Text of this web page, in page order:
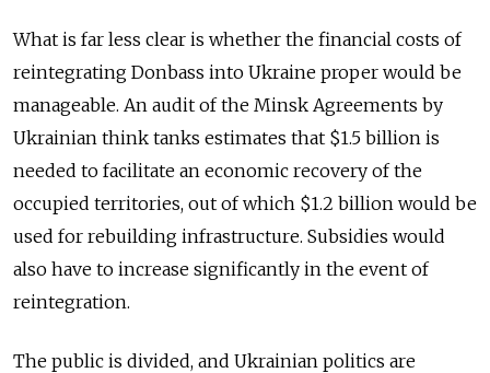
What is far less clear is whether the financial costs of
reintegrating Donbass into Ukraine proper would be
manageable. An audit of the Minsk Agreements by
Ukrainian think tanks estimates that $1.5 billion is
needed to facilitate an economic recovery of the
occupied territories, out of which $1.2 billion would be
used for rebuilding infrastructure. Subsidies would
also have to increase significantly in the event of
reintegration.
The public is divided, and Ukrainian politics are